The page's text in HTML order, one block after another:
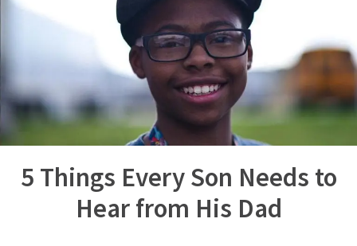
5 Things Every Son Needs to
Hear from His Dad